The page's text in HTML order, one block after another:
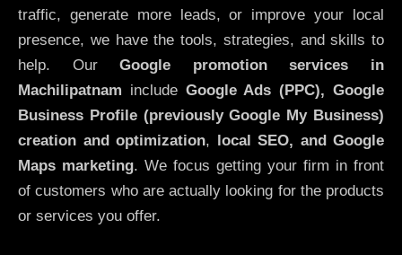
traffic, generate more leads, or improve your local
presence, we have the tools, strategies, and skills to
help. OurGoogle promotion services in
Machilipatnam include Google Ads (PPC), Google
Business Profile (previously Google My Business)
creation and optimization,
local SEO, and Google
Maps marketing. We focus getting your firm in front
of customers who are actually looking for the products
or services you offer.